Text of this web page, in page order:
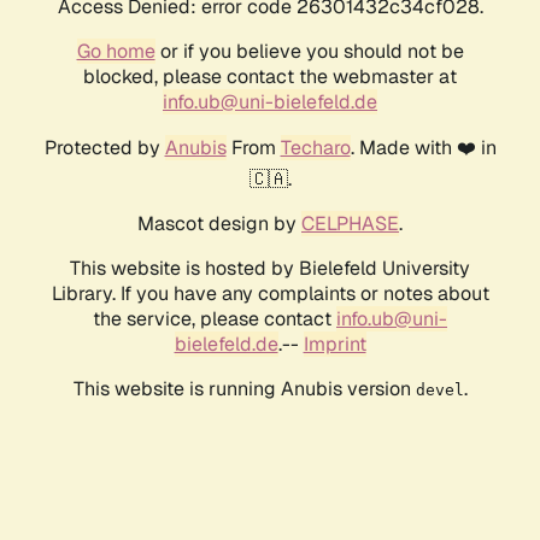
Access Denied: error code 26301432c34cf028.
Go homeor if you believe you should not be
blocked, please contact the webmaster at
info.ub@uni-bielefeld.de
Protected by AnubisFrom Techaro. Made with ❤️ in
🇨🇦.
Mascot design by CELPHASE.
This website is hosted by Bielefeld University
Library. If you have any complaints or notes about
the service, please contact info.ub@uni-
bielefeld.de.-- Imprint
This website is running Anubis version devel .